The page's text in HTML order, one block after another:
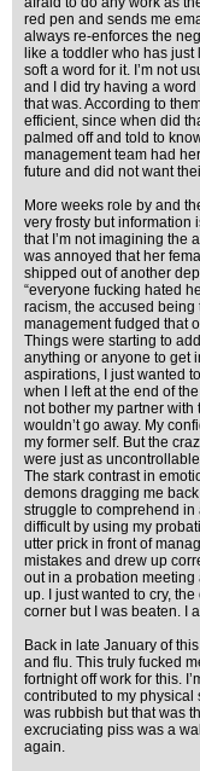
red pen and sends me
always re-enforces the
like a toddler who has
soft a word for it. I’m not
and I did try having a
that was. According to
efficient, since when did
palmed off and told to
management team had
future and did not want
More weeks role by and
very frosty but information
that I’m not imagining the
was annoyed that her
shipped out of another
“everyone fucking hated
racism, the accused being
management fudged that
Things were starting to
anything or anyone to get
aspirations, I just wanted
when I left at the end of
not bother my partner
wouldn’t go away. My
my former self. But the
were just as
The stark contrast in
demons dragging me
struggle to comprehend
difficult by using my
utter prick in front of
mistakes and drew up
out in a probation
up. I just wanted to cry,
corner but I was beaten. I
Back in late January of
and flu. This truly fucked
fortnight off work for this.
contributed to my physical
was rubbish but that was
excruciating piss was a
again.